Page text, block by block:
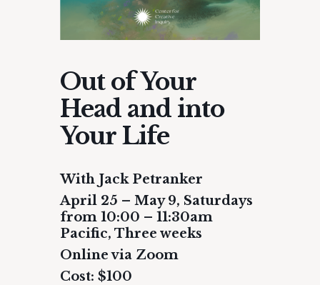
Out of Your
Head and into
Your Life
With Jack Petranker
April 25 – May 9, Saturdays
from 10:00 – 11:30am
Pacific, Three weeks
Online via Zoom
Cost: $100